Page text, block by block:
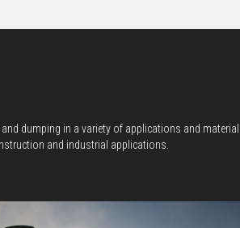
dumping in a variety of applications and
and industrial applications.